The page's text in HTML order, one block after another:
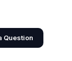
Question